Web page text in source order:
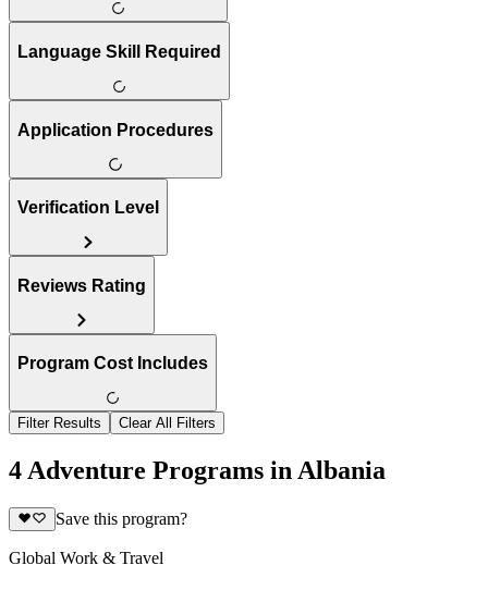
Language Skill Required
Application Procedures
Verification Level
Reviews Rating
Program Cost Includes
Filter Results Clear All Filters
4 Adventure Programs in Albania
Save this program?
Global Work & Travel